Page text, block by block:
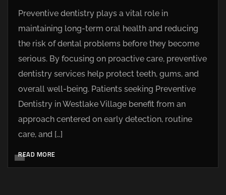
Preventive dentistry plays a vital role in
maintaining long-term oral health and reducing
the risk of dental problems before they become
serious. By focusing on proactive care, preventive
dentistry services help protect teeth, gums, and
overall well-being. Patients seeking Preventive
Dentistry in Westlake Village benefit from an
approach centered on early detection, routine
care, and […]
READ MORE